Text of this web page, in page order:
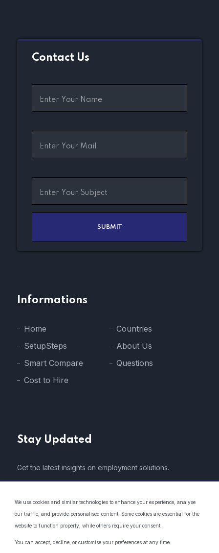
We use cookies and similar technologies to enhance your experience, analyse
our traffic, and provide personalised content. Some cookies are essential for the
website to function properly, while others require your consent.
You can accept, decline, or customise your preferences at any time.
Contact Us
Informations
Home
SetupSteps
Smart Compare
Cost to Hire
Countries
About Us
Questions
Stay Updated
Get the latest insights on employment solutions.